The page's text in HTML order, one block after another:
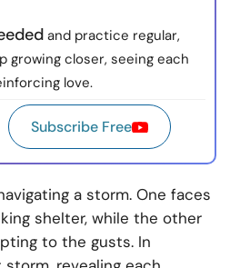
and practice regular,
growing closer, seeing each
love.
Subscribe Free
a storm. One faces
shelter, while the other
to the gusts. In